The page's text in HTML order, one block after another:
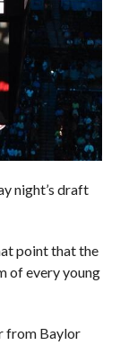
night’s draft
point that the
of every young
from Baylor